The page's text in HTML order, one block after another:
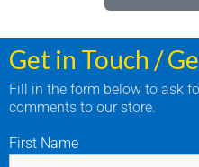
Get in Touch /
Fill in the form below to ask
comments to our store.
First Name